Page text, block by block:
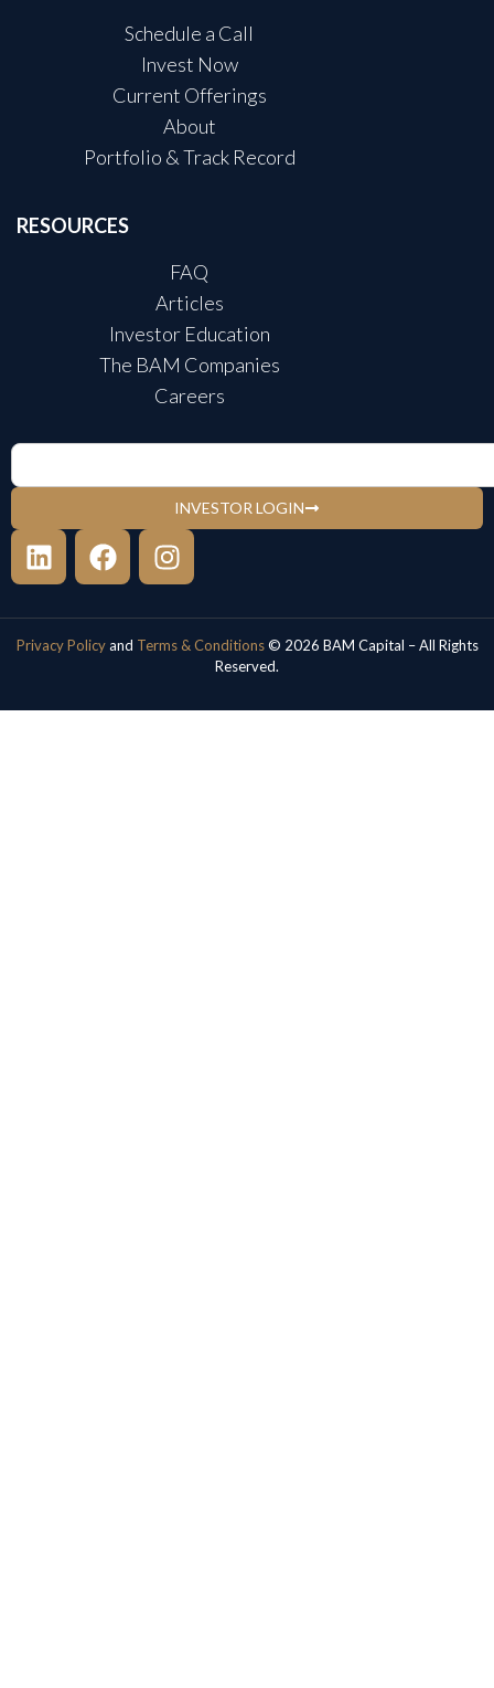
Schedule a Call
Invest Now
Current Offerings
About
Portfolio & Track Record
RESOURCES
FAQ
Articles
Investor Education
The BAM Companies
Careers
INVESTOR LOGIN
Privacy Policyand Terms & Conditions© 2026 BAM Capital – All Rights
Reserved.